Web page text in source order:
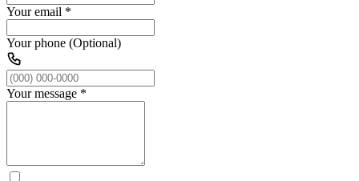
Your email *
Your phone (Optional)
Your message *